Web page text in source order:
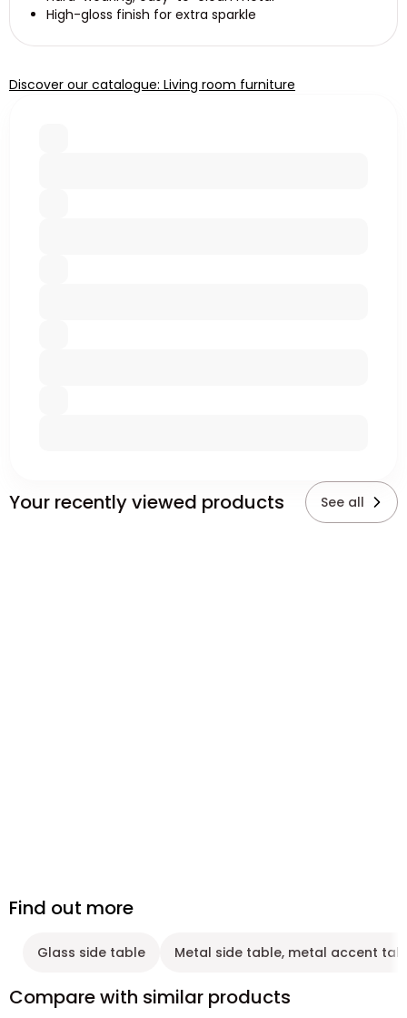
High-gloss finish for extra sparkle
Discover our catalogue: Living room furniture
Your recently viewed products See all
Find out more
Glass side table Metal side table, metal accent
Compare with similar products